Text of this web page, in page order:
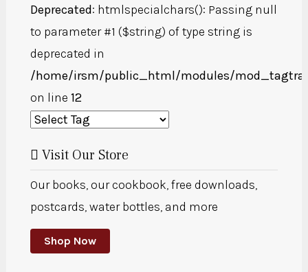
Deprecated: htmlspecialchars(): Passing null
to parameter #1 ($string) of type string is
deprecated in
/home/irsm/public_html/modules/
on line 12
Visit Our Store
Our books, our cookbook, free downloads,
postcards, water bottles, and more
Shop Now